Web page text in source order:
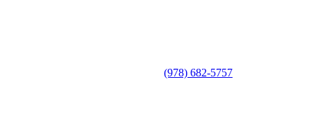
(978) 682-5757